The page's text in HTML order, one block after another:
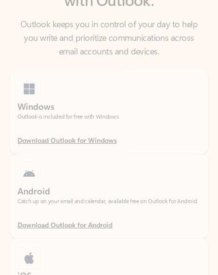
you write and prioritize communications across
email accounts and devices.
Outlook is included for free with Windows.
Download Outlook for Windows
Catch up on your email and calendar, available free on Outlook for Android.
Download Outlook for Android
Catch up on your email and calendar, available free on Outlook for iOS.